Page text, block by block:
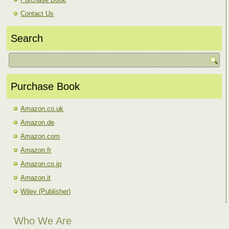
Contact Us
Search
Purchase Book
Amazon.co.uk
Amazon.de
Amazon.com
Amazon.fr
Amazon.co.jp
Amazon.it
Wiley (Publisher)
Who We Are